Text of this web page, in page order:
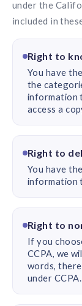
under the
included in
Right to
You have
the
information
access a
Right to
You have
information
Right to
If you
CCPA, we
words,
under CCPA.